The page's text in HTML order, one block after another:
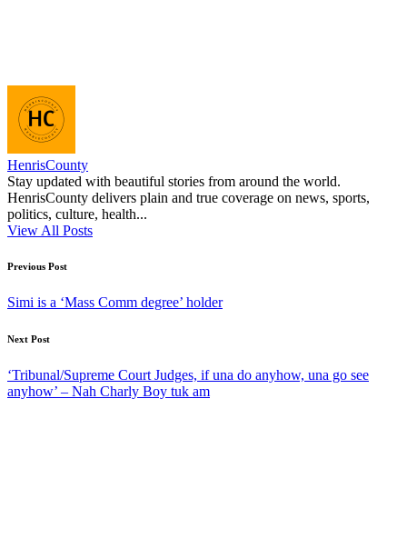
HenrisCounty
Stay updated with beautiful stories from around the world.
HenrisCounty delivers plain and true coverage on news, sports,
politics, culture, health...
View All Posts
Post
navigation
Previous Post
Simi is a ‘Mass Comm degree’ holder
Next Post
‘Tribunal/Supreme Court Judges, if una do anyhow, una go see
anyhow’ – Nah Charly Boy tuk am